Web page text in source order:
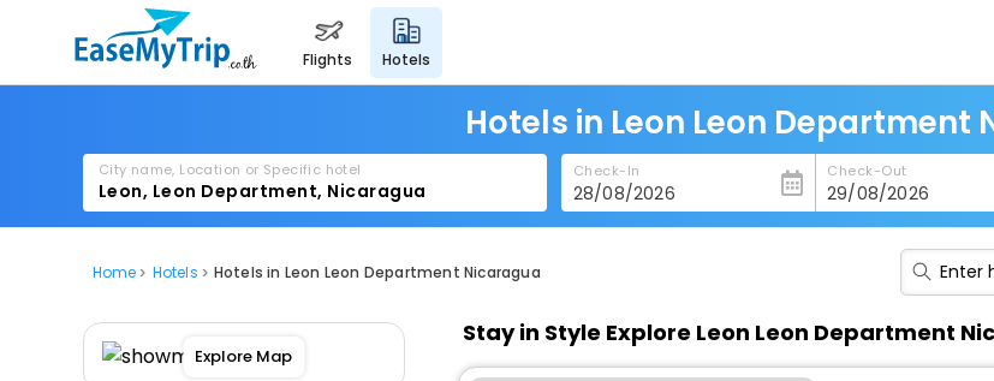
flights hotels
Hotels in Leon Leon Department
City name, Location or Specific hotel Check-In Check-Out
Home Hotels Hotels in Leon Leon Department Nicaragua
Explore Map
Stay in Style Explore Leon Leon Department